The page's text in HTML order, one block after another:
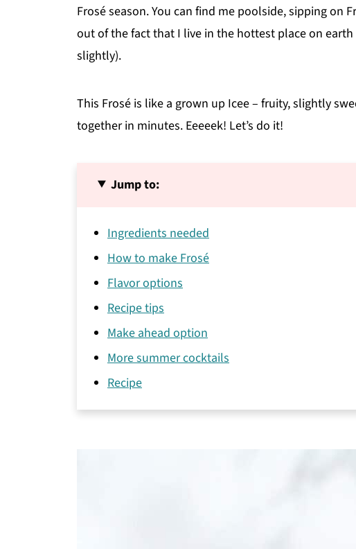
Frosé season. You can find me poolside, sipping on
out of the fact that I live in the hottest place on earth
slightly).
This Frosé is like a grown up Icee – fruity, slightly
together in minutes. Eeeeek! Let’s do it!
Jump to:
Ingredients needed
How to make Frosé
Flavor options
Recipe tips
Make ahead option
More summer cocktails
Recipe